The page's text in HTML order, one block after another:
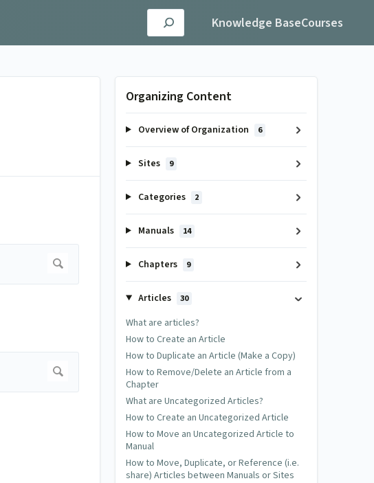
Knowledge BaseCourses
Organizing Content
Overview of Organization 6
Sites 9
Categories 2
Manuals 14
Chapters 9
Articles 30
What are articles?
How to Create an Article
How to Duplicate an Article (Make a Copy)
How to Remove/Delete an Article from a
Chapter
What are Uncategorized Articles?
How to Create an Uncategorized Article
How to Move an Uncategorized Article to
Manual
How to Move, Duplicate, or Reference (i.e.
share) Articles between Manuals or Sites